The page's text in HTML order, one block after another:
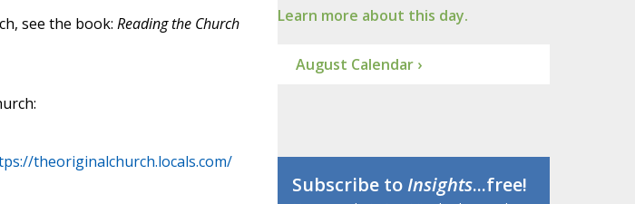
see the book: Reading the Church
theoriginalchurch.locals.com/
Learn more about this day.
August Calendar ›
Subscribe toInsights...free!